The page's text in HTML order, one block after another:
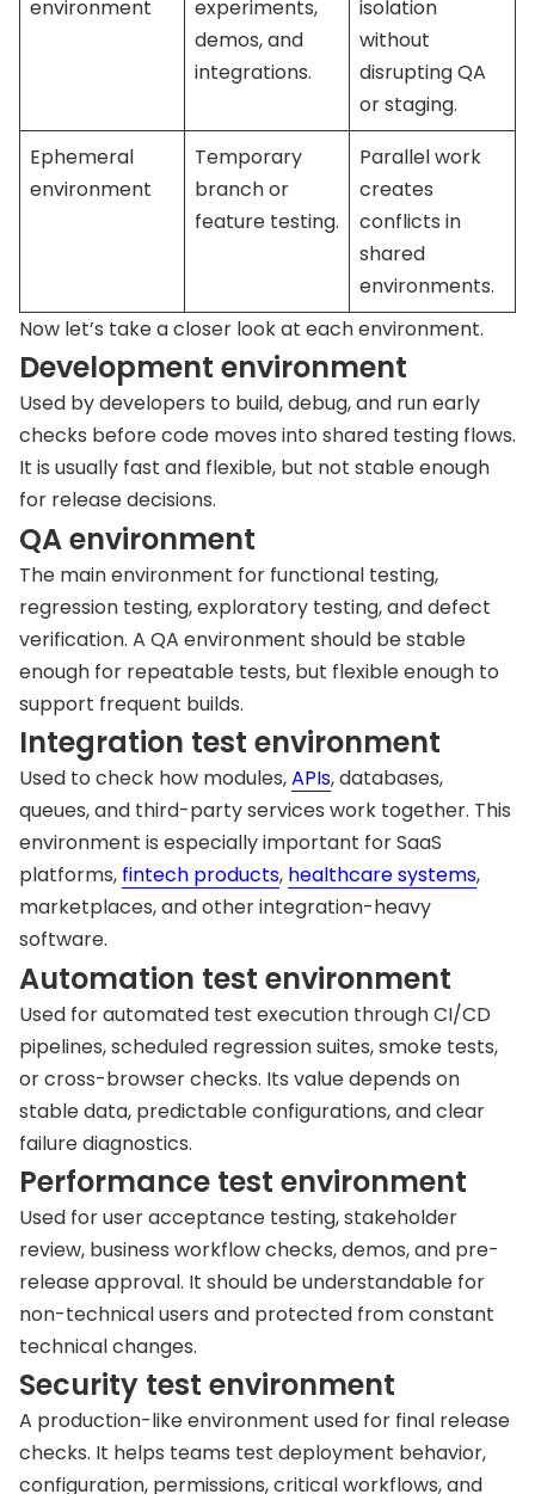
environment
experiments,
demos, and
integrations.
isolation
without
disrupting QA
or staging.
Ephemeral
environment
Temporary
branch or
feature testing.
Parallel work
creates
conflicts in
shared
environments.
Now let’s take a closer look at each environment.
Development environment
Used by developers to build, debug, and run early
checks before code moves into shared testing flows.
It is usually fast and flexible, but not stable enough
for release decisions.
QA environment
The main environment for functional testing,
regression testing, exploratory testing, and defect
verification. A QA environment should be stable
enough for repeatable tests, but flexible enough to
support frequent builds.
Integration test environment
Used to check how modules,APIs, databases,
queues, and third-party services work together. This
environment is especially important for SaaS
platforms, fintech products, healthcare systems,
marketplaces, and other integration-heavy
software.
Automation test environment
Used for automated test execution through CI/CD
pipelines, scheduled regression suites, smoke tests,
or cross-browser checks. Its value depends on
stable data, predictable configurations, and clear
failure diagnostics.
Performance test environment
Used for user acceptance testing, stakeholder
review, business workflow checks, demos, and pre-
release approval. It should be understandable for
non-technical users and protected from constant
technical changes.
Security test environment
A production-like environment used for final release
checks. It helps teams test deployment behavior,
configuration, permissions, critical workflows, and